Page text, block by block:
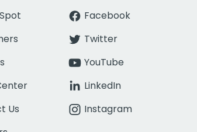
Us
Facebook
Twitter
YouTube
LinkedIn
Instagram